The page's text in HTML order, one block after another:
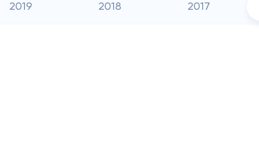
2019 2018 2017